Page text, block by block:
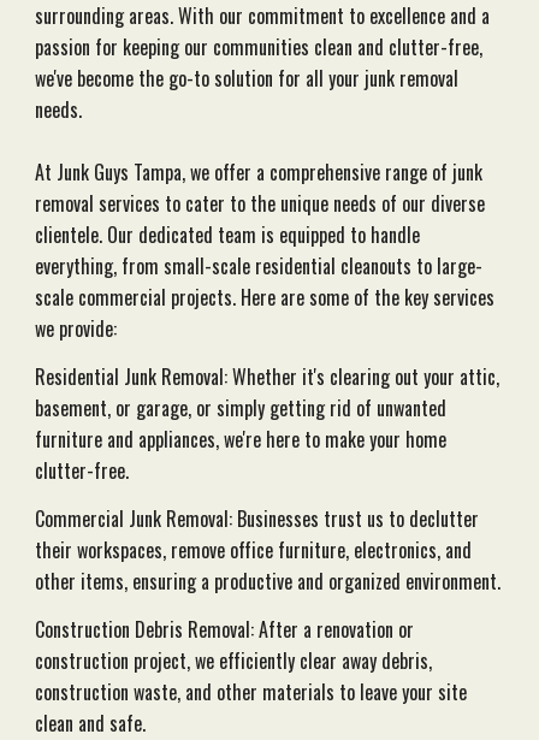
surrounding areas. With our commitment to excellence and a
passion for keeping our communities clean and clutter-free,
we've become the go-to solution for all your junk removal
needs.
At Junk Guys Tampa, we offer a comprehensive range of junk
removal services to cater to the unique needs of our diverse
clientele. Our dedicated team is equipped to handle
everything, from small-scale residential cleanouts to large-
scale commercial projects. Here are some of the key services
we provide:
Residential Junk Removal: Whether it's clearing out your attic,
basement, or garage, or simply getting rid of unwanted
furniture and appliances, we're here to make your home
clutter-free.
Commercial Junk Removal: Businesses trust us to declutter
their workspaces, remove office furniture, electronics, and
other items, ensuring a productive and organized environment.
Construction Debris Removal: After a renovation or
construction project, we efficiently clear away debris,
construction waste, and other materials to leave your site
clean and safe.